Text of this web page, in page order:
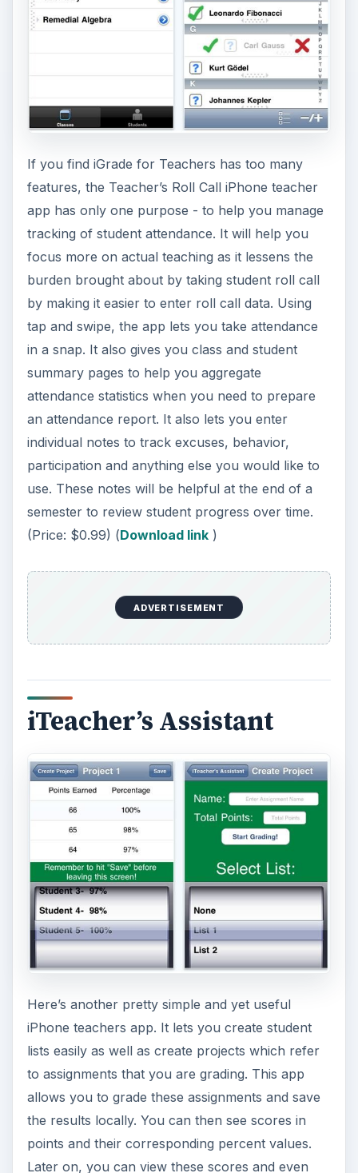
tracking of student attendance. It will help you
focus more on actual teaching as it lessens the
burden brought about by taking student roll call
by making it easier to enter roll call data. Using
tap and swipe, the app lets you take attendance
in a snap. It also gives you class and student
attendance statistics when you need to prepare
an attendance report. It also lets you enter
individual notes to track excuses, behavior,
participation and anything else you would like to
use. These notes will be helpful at the end of a
semester to review student progress over time.
(Price: $0.99) (Download link)
ADVERTISEMENT
iTeacher’s Assistant
Here’s another pretty simple and yet useful
iPhone teachers app. It lets you create student
lists easily as well as create projects which refer
to assignments that you are grading. This app
allows you to grade these assignments and save
the results locally. You can then see scores in
points and their corresponding percent values.
Later on, you can view these scores and even
email the students their corresponding scores.
Teacher Tools - Who’s
Next?